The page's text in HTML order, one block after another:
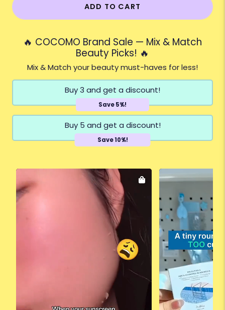
ADD TO CART
🔥 COCOMO Brand Sale — Mix & Match
Beauty Picks! 🔥
Mix & Match your beauty must-haves for less!
Buy 3 and get a discount!
Save 5%!
Buy 5 and get a discount!
Save 10%!